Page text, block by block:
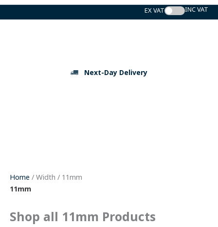
Skip
to
Next-Day Delivery
Home / Width / 11mm
11mm
Shop all 11mm Products